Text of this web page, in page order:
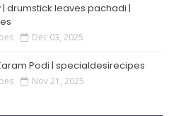
drumstick leaves pachadi |
Dec 03, 2025
Podi | specialdesirecipes
Nov 21, 2025